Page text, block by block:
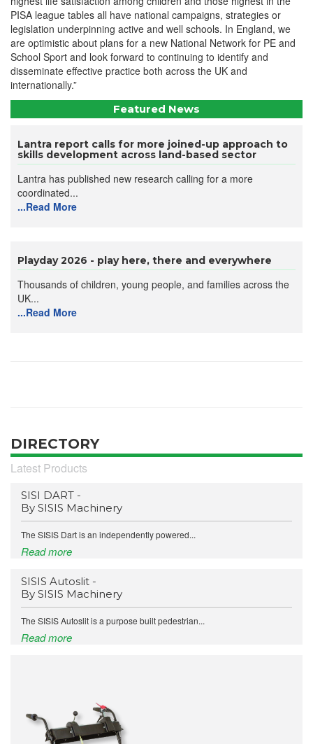
PISA league tables all have national campaigns, strategies or
legislation underpinning active and well schools. In England, we
are optimistic about plans for a new National Network for PE and
School Sport and look forward to continuing to identify and
disseminate effective practice both across the UK and
internationally.”
Featured News
Lantra report calls for more joined-up approach to
skills development across land-based sector
Lantra has published new research calling for a more
coordinated...
...Read More
Playday 2026 - play here, there and everywhere
Thousands of children, young people, and families across the
UK...
...Read More
DIRECTORY
Latest Products
SISI DART -
By SISIS Machinery
The SISIS Dart is an independently powered...
Read more
SISIS Autoslit -
By SISIS Machinery
The SISIS Autoslit is a purpose built pedestrian...
Read more